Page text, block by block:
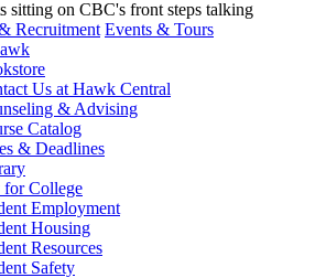
Recruitment Events & Tours
Us at Hawk Central
& Advising
Catalog
& Deadlines
for College
Employment
Housing
Resources
Safety